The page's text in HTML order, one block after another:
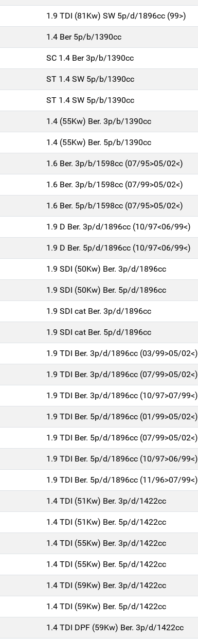
1.9 TDI (81Kw) SW 5p/d/1896cc (99>)
1.4 Ber 5p/b/1390cc
SC 1.4 Ber 3p/b/1390cc
ST 1.4 SW 5p/b/1390cc
ST 1.4 SW 5p/b/1390cc
1.4 (55Kw) Ber. 3p/b/1390cc
1.4 (55Kw) Ber. 5p/b/1390cc
1.6 Ber. 3p/b/1598cc (07/95>05/02<)
1.6 Ber. 3p/b/1598cc (07/99>05/02<)
1.6 Ber. 5p/b/1598cc (07/95>05/02<)
1.9 D Ber. 3p/d/1896cc (10/97<06/99<)
1.9 D Ber. 5p/d/1896cc (10/97<06/99<)
1.9 SDI (50Kw) Ber. 3p/d/1896cc
1.9 SDI (50Kw) Ber. 5p/d/1896cc
1.9 SDI cat Ber. 3p/d/1896cc
1.9 SDI cat Ber. 5p/d/1896cc
1.9 TDI Ber. 3p/d/1896cc (03/99>05/02<)
1.9 TDI Ber. 3p/d/1896cc (07/99>05/02<)
1.9 TDI Ber. 3p/d/1896cc (10/97>07/99<)
1.9 TDI Ber. 5p/d/1896cc (01/99>05/02<)
1.9 TDI Ber. 5p/d/1896cc (07/99>05/02<)
1.9 TDI Ber. 5p/d/1896cc (10/97>06/99<)
1.9 TDI Ber. 5p/d/1896cc (11/96>07/99<)
1.4 TDI (51Kw) Ber. 3p/d/1422cc
1.4 TDI (51Kw) Ber. 5p/d/1422cc
1.4 TDI (55Kw) Ber. 3p/d/1422cc
1.4 TDI (55Kw) Ber. 5p/d/1422cc
1.4 TDI (59Kw) Ber. 3p/d/1422cc
1.4 TDI (59Kw) Ber. 5p/d/1422cc
1.4 TDI DPF (59Kw) Ber. 3p/d/1422cc